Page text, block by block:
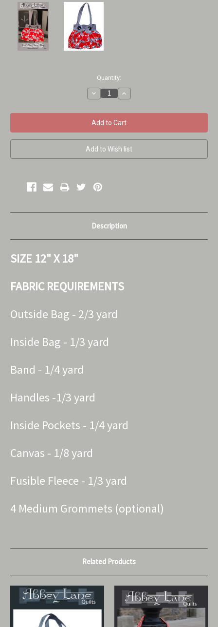
Quantity:
Decrease
Quantity:
Increase
Quantity:
Description
SIZE 12" X 18"
FABRIC REQUIREMENTS
Outside Bag - 2/3 yard
Inside Bag - 1/3 yard
Band - 1/4 yard
Handles -1/3 yard
Inside Pockets - 1/4 yard
Canvas - 1/8 yard
Fusible Fleece - 1/3 yard
4 Medium Grommets (optional)
Related Products